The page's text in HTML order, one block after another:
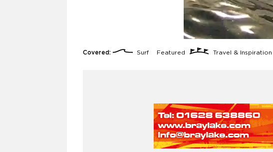
Covered: Surf Featured Travel & Inspiration